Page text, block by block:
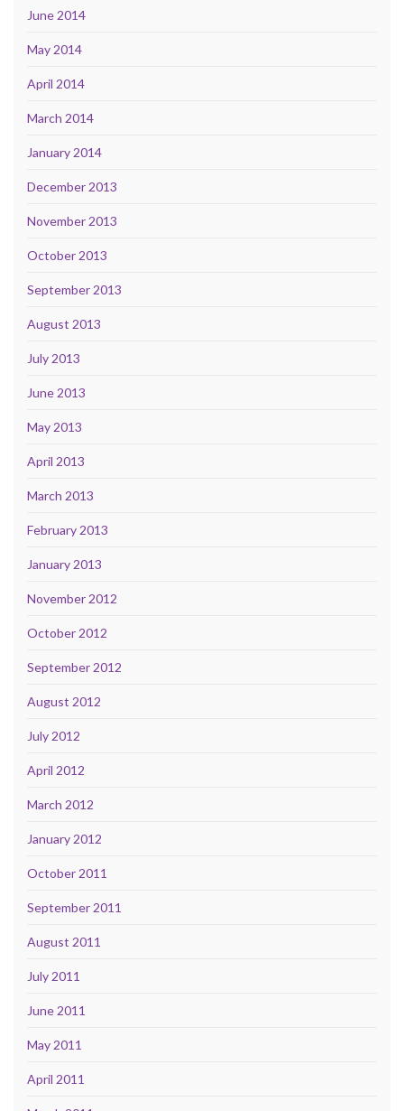
June 2014
May 2014
April 2014
March 2014
January 2014
December 2013
November 2013
October 2013
September 2013
August 2013
July 2013
June 2013
May 2013
April 2013
March 2013
February 2013
January 2013
November 2012
October 2012
September 2012
August 2012
July 2012
April 2012
March 2012
January 2012
October 2011
September 2011
August 2011
July 2011
June 2011
May 2011
April 2011